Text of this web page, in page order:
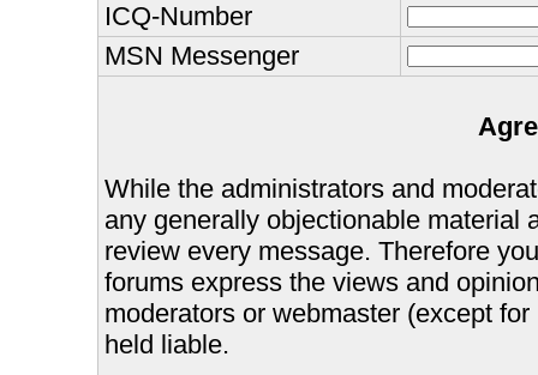
ICQ-Number
MSN Messenger
While the administrators and
any generally objectionable material
review every message. Therefore
forums express the views and
moderators or webmaster (except
held liable.